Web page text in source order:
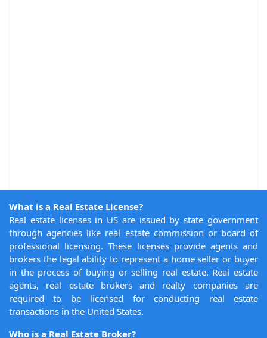
What is a Real Estate License?
Real estate licenses in US are issued by state government
through agencies like real estate commission or board of
professional licensing. These licenses provide agents and
brokers the legal ability to represent a home seller or buyer
in the process of buying or selling real estate. Real estate
agents, real estate brokers and realty companies are
required to be licensed for conducting real estate
transactions in the United States.
Who is a Real Estate Broker?